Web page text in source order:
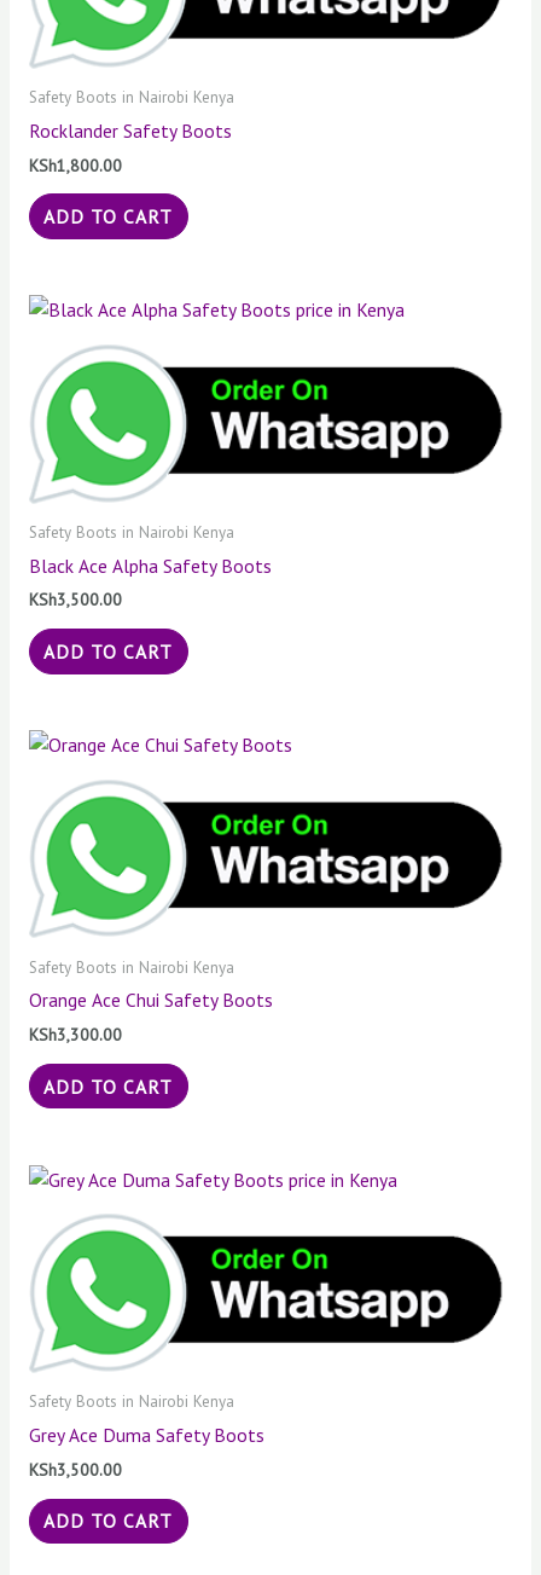
Safety Boots in Nairobi Kenya
Rocklander Safety Boots
KSh1,800.00
ADD TO CART
Safety Boots in Nairobi Kenya
Black Ace Alpha Safety Boots
KSh3,500.00
ADD TO CART
Safety Boots in Nairobi Kenya
Orange Ace Chui Safety Boots
KSh3,300.00
ADD TO CART
Safety Boots in Nairobi Kenya
Grey Ace Duma Safety Boots
KSh3,500.00
ADD TO CART